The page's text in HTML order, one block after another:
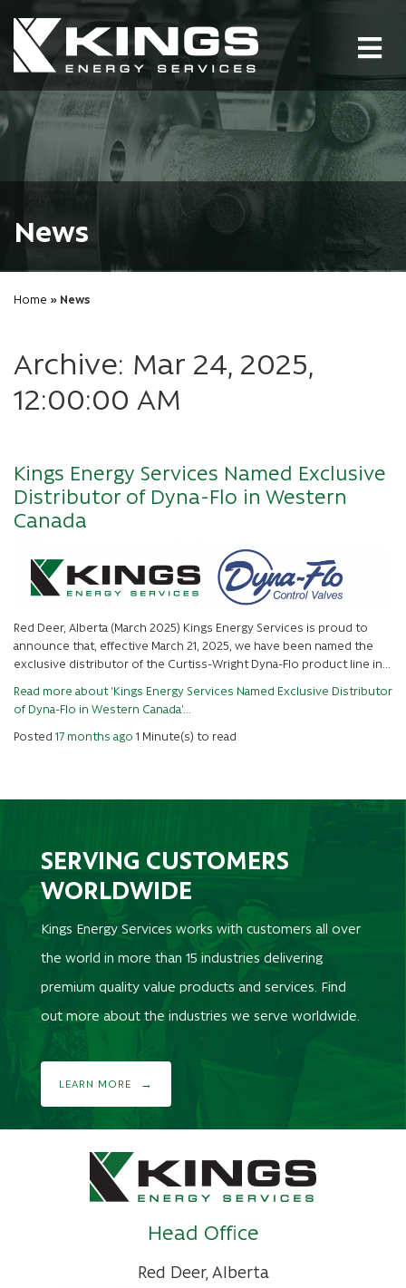
News
Home » News
Archive: Mar 24, 2025,
12:00:00 AM
Kings Energy Services Named Exclusive
Distributor of Dyna-Flo in Western
Canada
Red Deer, Alberta (March 2025) Kings Energy Services is proud to
announce that, effective March 21, 2025, we have been named the
exclusive distributor of the Curtiss-Wright Dyna-Flo product line in...
Read more about 'Kings Energy Services Named Exclusive Distributor
of Dyna-Flo in Western Canada'...
Posted 17 months ago 1 Minute(s) to read
SERVING CUSTOMERS
WORLDWIDE
Kings Energy Services works with customers all over
the world in more than 15 industries delivering
premium quality value products and services. Find
out more about the industries we serve worldwide.
LEARN MORE
Head Office
Red Deer, Alberta